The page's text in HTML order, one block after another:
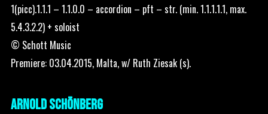
1(picc).1.1.1 – 1.1.0.0 – accordion – pft – str. (min. 1.1.1.1.1, max.
5.4.3.2.2) + soloist
© Schott Music
Premiere: 03.04.2015, Malta, w/ Ruth Ziesak (s).
ARNOLD SCHÖNBERG